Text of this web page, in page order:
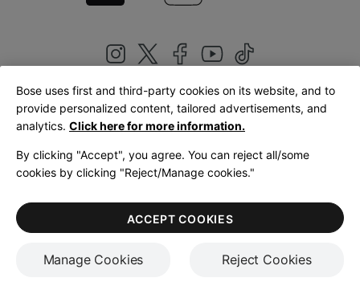
United Kingdom|English
LegalPrivacy PolicyAccessibilityCookies NoticeTerms of Sale
Terms of Use
Bose uses first and third-party cookies on its website, and to
provide personalized content, tailored advertisements, and
analytics. Click here for more information.
By clicking "Accept", you agree. You can reject all/some
cookies by clicking "Reject/Manage cookies."
Manage Cookies Reject Cookies
ACCEPT COOKIES